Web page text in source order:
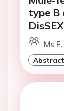
type B
Ms
Abstract